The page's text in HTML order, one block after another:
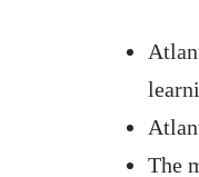
The